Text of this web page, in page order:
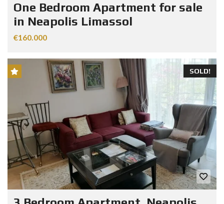
One Bedroom Apartment for sale
in Neapolis Limassol
€160.000
SOLD!